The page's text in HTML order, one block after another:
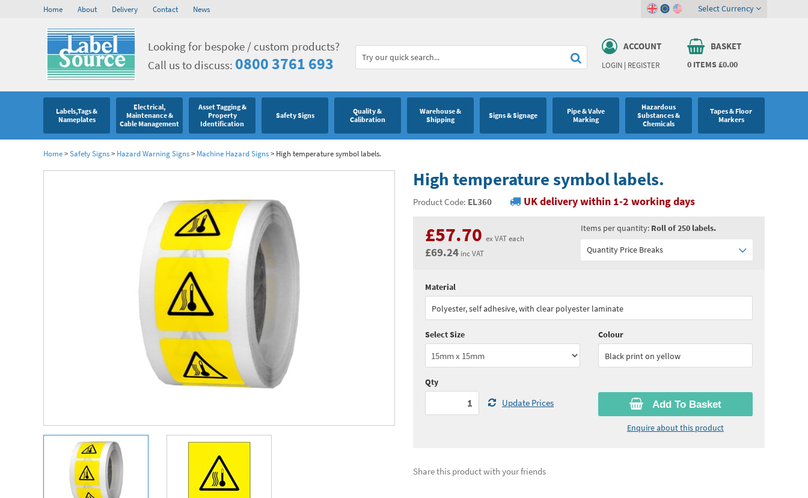
Home About Delivery Contact News
Looking for bespoke / custom products?
Call us to discuss: 0800 3761 693
ACCOUNT
LOGIN| REGISTER
BASKET
0 ITEMS£0.00
Select Currency
Labels,Tags &
Nameplates
Electrical,
Maintenance &
Cable Management
Asset Tagging &
Property
Identification
Safety Signs
Quality &
Calibration
Warehouse &
Shipping
Signs & Signage
Pipe & Valve
Marking
Hazardous
Substances &
Chemicals
Tapes & Floor
Markers
Home>Safety Signs> Hazard Warning Signs> Machine Hazard Signs> High temperature symbol labels.
High temperature symbol labels.
Product Code: EL360 UK delivery within 1-2 working days
£57.70 ex VAT each
£69.24 inc VAT
Items per quantity: Roll of 250 labels.
Quantity Price Breaks
Quantity:
Quantity: ex VAT)
See all quantity price breaks
Add To Basket
Enquire about this product
Material
Polyester, self adhesive, with clear polyester laminate
Select Size
Colour
Black print on yellow
Qty
Update Prices
Share this product with your friends